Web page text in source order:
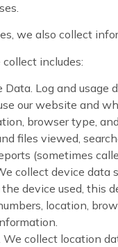
we also collect
includes:
Data. Log and
our website and
browser type,
files viewed,
(sometimes
collect device data
device used, this
location,
collect location